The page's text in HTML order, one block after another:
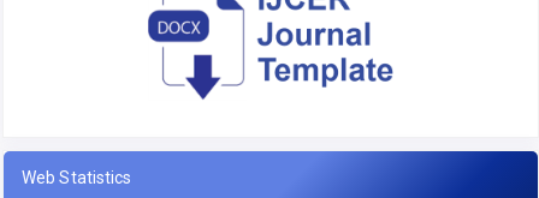
Web Statistics